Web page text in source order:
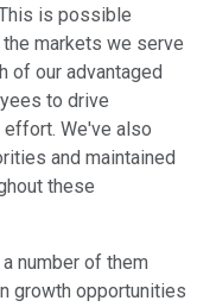
is possible
markets we serve
of our advantaged
to drive
We've also
and maintained
these
number of them
growth opportunities